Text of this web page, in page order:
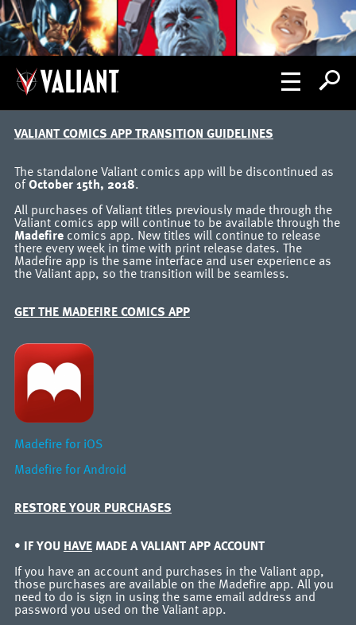
VALIANT COMICS APP TRANSITION GUIDELINES
The standalone Valiant comics app will be discontinued as
ofOctober 15th, 2018.
All purchases of Valiant titles previously made through the
Valiant comics app will continue to be available through the
Madefirecomics app. New titles will continue to release
there every week in time with print release dates. The
Madefire app is the same interface and user experience as
the Valiant app, so the transition will be seamless.
GET THE MADEFIRE COMICS APP
Madefire for iOS
Madefire for Android
RESTORE YOUR PURCHASES
• IF YOU HAVEMADE A VALIANT APP ACCOUNT
If you have an account and purchases in the Valiant app,
those purchases are available on the Madefire app. All you
need to do is sign in using the same email address and
password you used on the Valiant app.